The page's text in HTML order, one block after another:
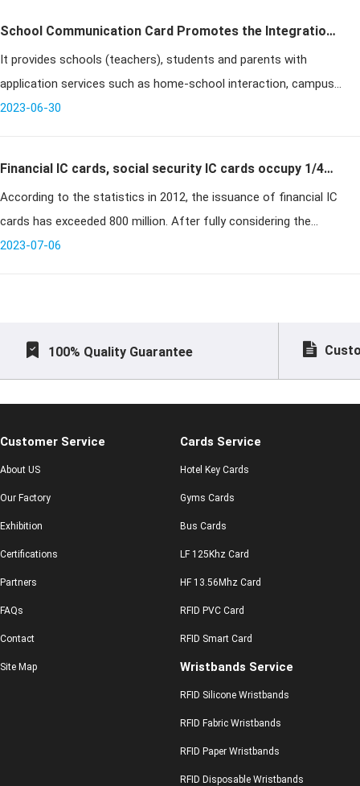
School Communication Card Promotes the Integration
of School Education and Family Education
It provides schools (teachers), students and parents with
application services such as home-school interaction, campus
safety, teaching management and learning counseling through
2023-06-30
Financial IC cards, social security IC cards occupy 1/4
of global smart card issuance
According to the statistics in 2012, the issuance of financial IC
cards has exceeded 800 million. After fully considering the
promotion of financial IC card issuance by the financialization of
2023-07-06
100% Quality Guarantee
Customer Service
About US
Our Factory
Exhibition
Certifications
Partners
FAQs
Contact
Site Map
Cards Service
Hotel Key Cards
Gyms Cards
Bus Cards
LF 125Khz Card
HF 13.56Mhz Card
RFID PVC Card
RFID Smart Card
Wristbands Service
RFID Silicone Wristbands
RFID Fabric Wristbands
RFID Paper Wristbands
RFID Disposable Wristbands